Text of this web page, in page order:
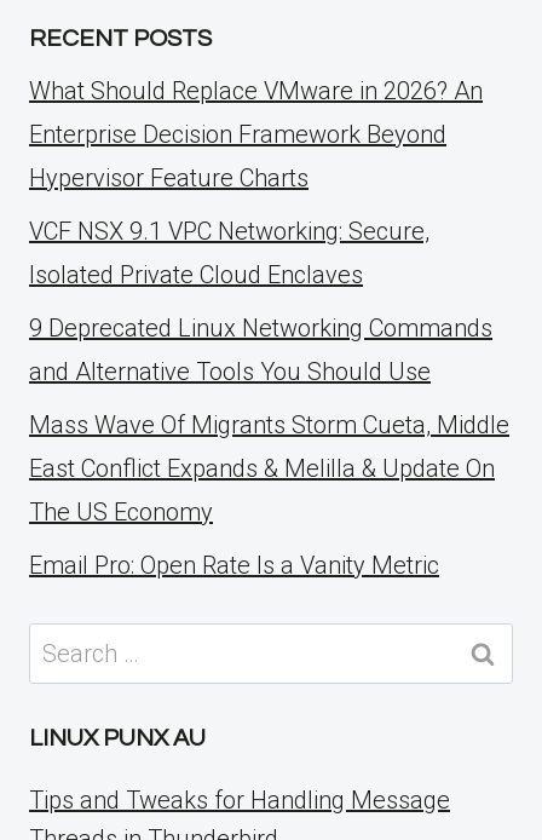
RECENT POSTS
What Should Replace VMware in 2026? An
Enterprise Decision Framework Beyond
Hypervisor Feature Charts
VCF NSX 9.1 VPC Networking: Secure,
Isolated Private Cloud Enclaves
9 Deprecated Linux Networking Commands
and Alternative Tools You Should Use
Mass Wave Of Migrants Storm Cueta, Middle
East Conflict Expands & Melilla & Update On
The US Economy
Email Pro: Open Rate Is a Vanity Metric
Search
for:
LINUX PUNX AU
Tips and Tweaks for Handling Message